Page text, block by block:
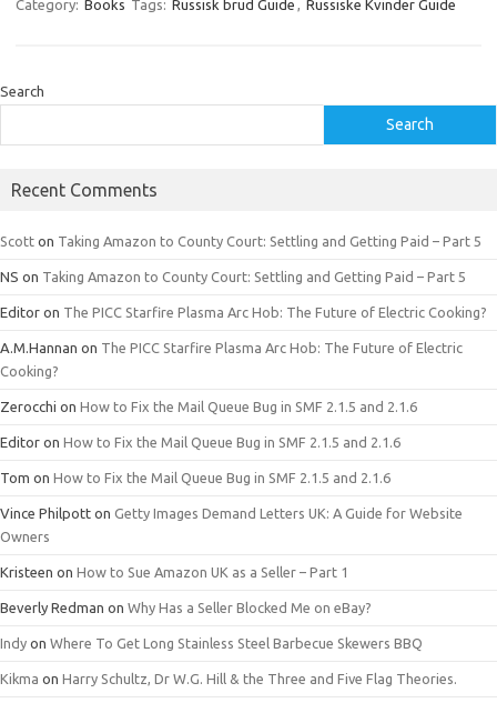
Category: Books Tags: Russisk brud Guide , Russiske Kvinder Guide
Search
Search
Recent Comments
Scott on Taking Amazon to County Court: Settling and Getting Paid – Part 5
NS on Taking Amazon to County Court: Settling and Getting Paid – Part 5
Editor on The PICC Starfire Plasma Arc Hob: The Future of Electric Cooking?
A.M.Hannan on The PICC Starfire Plasma Arc Hob: The Future of Electric
Cooking?
Zerocchi on How to Fix the Mail Queue Bug in SMF 2.1.5 and 2.1.6
Editor on How to Fix the Mail Queue Bug in SMF 2.1.5 and 2.1.6
Tom on How to Fix the Mail Queue Bug in SMF 2.1.5 and 2.1.6
Vince Philpott on Getty Images Demand Letters UK: A Guide for Website
Owners
Kristeen on How to Sue Amazon UK as a Seller – Part 1
Beverly Redman on Why Has a Seller Blocked Me on eBay?
Indy on Where To Get Long Stainless Steel Barbecue Skewers BBQ
Kikma on Harry Schultz, Dr W.G. Hill & the Three and Five Flag Theories.